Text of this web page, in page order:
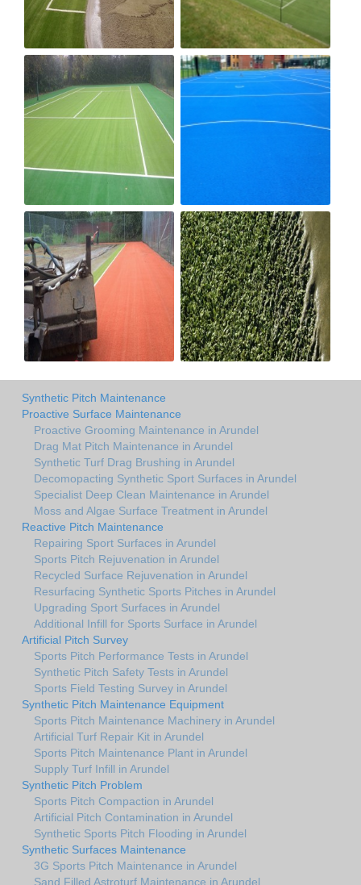
Synthetic Pitch Maintenance
Proactive Surface Maintenance
Proactive Grooming Maintenance in Arundel
Drag Mat Pitch Maintenance in Arundel
Synthetic Turf Drag Brushing in Arundel
Decomopacting Synthetic Sport Surfaces in Arundel
Specialist Deep Clean Maintenance in Arundel
Moss and Algae Surface Treatment in Arundel
Reactive Pitch Maintenance
Repairing Sport Surfaces in Arundel
Sports Pitch Rejuvenation in Arundel
Recycled Surface Rejuvenation in Arundel
Resurfacing Synthetic Sports Pitches in Arundel
Upgrading Sport Surfaces in Arundel
Additional Infill for Sports Surface in Arundel
Artificial Pitch Survey
Sports Pitch Performance Tests in Arundel
Synthetic Pitch Safety Tests in Arundel
Sports Field Testing Survey in Arundel
Synthetic Pitch Maintenance Equipment
Sports Pitch Maintenance Machinery in Arundel
Artificial Turf Repair Kit in Arundel
Sports Pitch Maintenance Plant in Arundel
Supply Turf Infill in Arundel
Synthetic Pitch Problem
Sports Pitch Compaction in Arundel
Artificial Pitch Contamination in Arundel
Synthetic Sports Pitch Flooding in Arundel
Synthetic Surfaces Maintenance
3G Sports Pitch Maintenance in Arundel
Sand Filled Astroturf Maintenance in Arundel